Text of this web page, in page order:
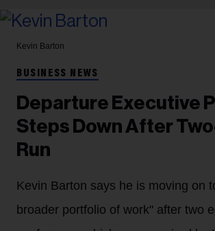
Kevin Barton
BUSINESS NEWS
Departure Executive
Steps Down After
Run
Kevin Barton says he is moving on
broader portfolio of work" after two